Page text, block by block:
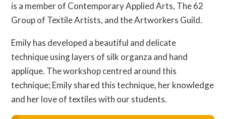
is a member of Contemporary Applied Arts, The 62
Group of Textile Artists, and the Artworkers Guild.
Emily has developed a beautiful and delicate
technique using layers of silk organza and hand
applique. The workshop centred around this
technique; Emily shared this technique, her knowledge
and her love of textiles with our students.